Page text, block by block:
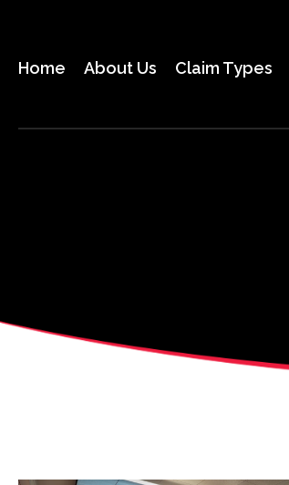
theHome About Us Claim Types